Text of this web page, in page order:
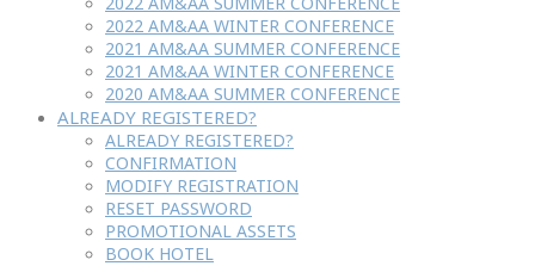
2022 AM&AA WINTER CONFERENCE
2021 AM&AA SUMMER CONFERENCE
2021 AM&AA WINTER CONFERENCE
2020 AM&AA SUMMER CONFERENCE
ALREADY REGISTERED?
ALREADY REGISTERED?
CONFIRMATION
MODIFY REGISTRATION
RESET PASSWORD
PROMOTIONAL ASSETS
BOOK HOTEL